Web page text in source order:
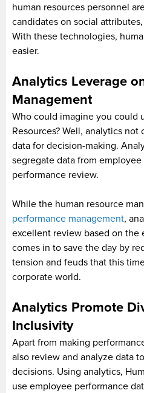
human resources personnel
candidates on social
With these technologies,
easier.
Analytics Leverage
Management
Who could imagine you could
Resources? Well, analytics
data for decision-making.
segregate data from
performance review.
While the human resource
performance management,
excellent review based on the
comes in to save the day by
tension and feuds that this
corporate world.
Analytics Promote
Inclusivity
Apart from making
also review and analyze data
decisions. Using analytics,
use employee performance